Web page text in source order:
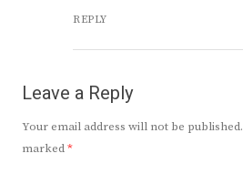
REPLY
Leave a Reply
Your email address will not be published.
marked*